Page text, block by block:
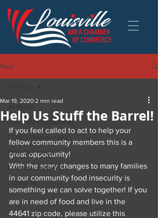
Post
All Posts
Louisville Restaurants
COVID-19resources
Chamber News
Chamber Benefits
COVID-19
Help Us Stuff the Barrel!
Mar 19, 2020 2 min read
If you feel called to act to help your
fellow community members this is a
great opportunity!
With the scary changes to many families
in our community food insecurity is
something we can solve together! If you
are in need of food and live in the
44641 zip code, please utilize this